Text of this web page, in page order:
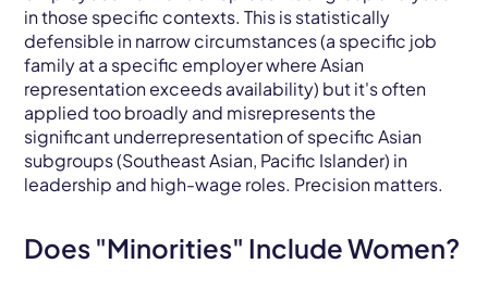
in those specific contexts. This is statistically
defensible in narrow circumstances (a specific job
family at a specific employer where Asian
representation exceeds availability) but it's often
applied too broadly and misrepresents the
significant underrepresentation of specific Asian
subgroups (Southeast Asian, Pacific Islander) in
leadership and high-wage roles. Precision matters.
Does "Minorities" Include Women?